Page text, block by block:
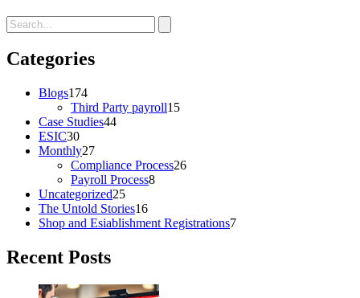
Categories
Blogs174
Third Party payroll15
Case Studies44
ESIC30
Monthly27
Compliance Process26
Payroll Process8
Uncategorized25
The Untold Stories16
Shop and Esiablishment Registrations7
Recent Posts